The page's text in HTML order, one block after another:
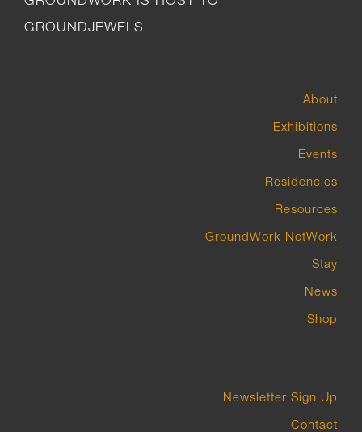
GROUNDJEWELS
About
Exhibitions
Events
Residencies
Resources
GroundWork NetWork
Stay
News
Shop
Newsletter Sign Up
Contact